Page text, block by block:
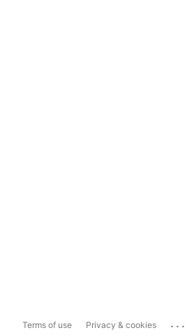
Terms of use Privacy & cookies ...